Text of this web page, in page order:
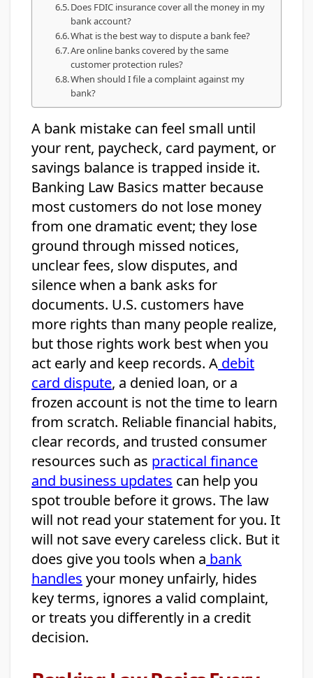
Does FDIC insurance cover all the money in my
bank account?
What is the best way to dispute a bank fee?
Are online banks covered by the same
customer protection rules?
When should I file a complaint against my
bank?
A bank mistake can feel small until
your rent, paycheck, card payment, or
savings balance is trapped inside it.
Banking Law Basics matter because
most customers do not lose money
from one dramatic event; they lose
ground through missed notices,
unclear fees, slow disputes, and
silence when a bank asks for
documents. U.S. customers have
more rights than many people realize,
but those rights work best when you
act early and keep records. A debit
card dispute, a denied loan, or a
frozen account is not the time to learn
from scratch. Reliable financial habits,
clear records, and trusted consumer
resources such as practical finance
and business updates can help you
spot trouble before it grows. The law
will not read your statement for you. It
will not save every careless click. But it
does give you tools when a bank
handles your money unfairly, hides
key terms, ignores a valid complaint,
or treats you differently in a credit
decision.